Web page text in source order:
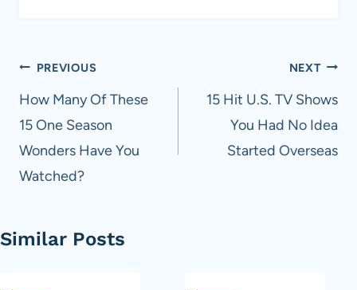
Post
navigation
PREVIOUS
How Many Of These
15 One Season
Wonders Have You
Watched?
NEXT
15 Hit U.S. TV Shows
You Had No Idea
Started Overseas
Similar Posts